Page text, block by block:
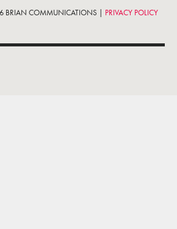
BRIAN COMMUNICATIONS | PRIVACY POLICY